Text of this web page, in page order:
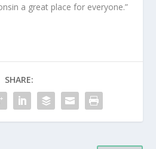
a great place for everyone.”
SHARE: